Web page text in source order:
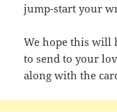
jump-start your
We hope this will
to send to your
along with the